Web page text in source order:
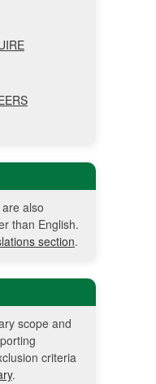
also
than English.
section.
scope and
criteria
.